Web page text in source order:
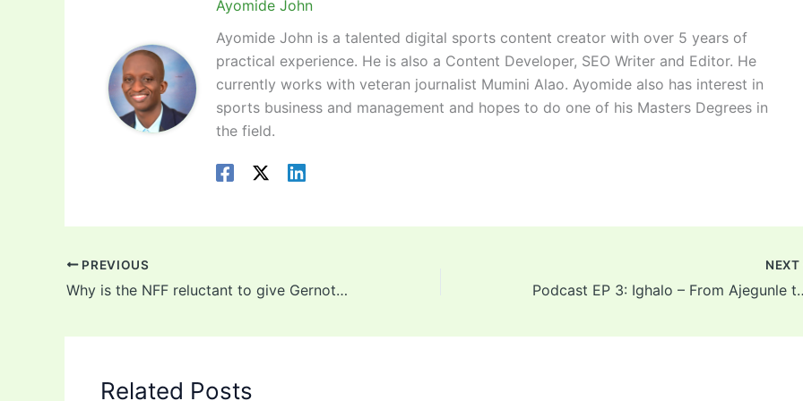
Ayomide John
Ayomide John is a talented digital sports content creator with over 5 years of
practical experience. He is also a Content Developer, SEO Writer and Editor. He
currently works with veteran journalist Mumini Alao. Ayomide also has interest in
sports business and management and hopes to do one of his Masters Degrees in
the field.
PREVIOUS
Why is the NFF reluctant to give Gernot Rohr a new contract?
NEXT
Podcast EP 3: Ighalo –
Related Posts